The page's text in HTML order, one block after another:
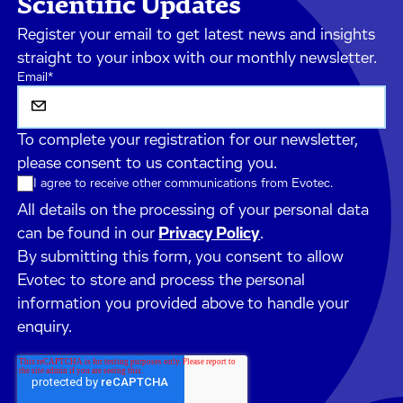
Register your email to get latest news and insights
straight to your inbox with our monthly newsletter.
Email*
To complete your registration for our newsletter,
please consent to us contacting you.
I agree to receive other communications from Evotec.
All details on the processing of your personal data
can be found in our Privacy Policy.
By submitting this form, you consent to allow
Evotec to store and process the personal
information you provided above to handle your
enquiry.